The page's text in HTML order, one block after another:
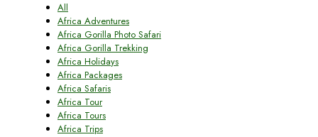
All
Africa Adventures
Africa Gorilla Photo Safari
Africa Gorilla Trekking
Africa Holidays
Africa Packages
Africa Safaris
Africa Tour
Africa Tours
Africa Trips